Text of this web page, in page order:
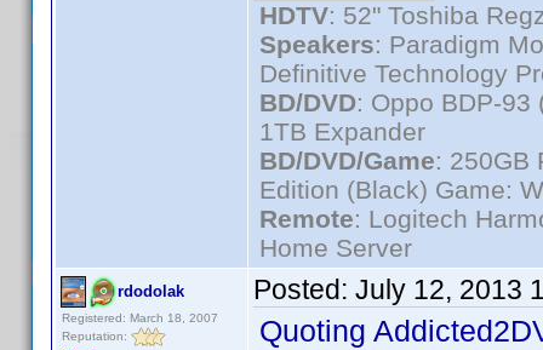
HDTV: 52" Toshiba
Speakers: Paradigm
Definitive Technology
BD/DVD: Oppo BDP-
1TB Expander
BD/DVD/Game: 250GB
Edition (Black) Game:
Remote: Logitech
Home Server
rdodolak
Registered: March 18, 2007
Reputation:
Posted: July 12, 2013
Quoting